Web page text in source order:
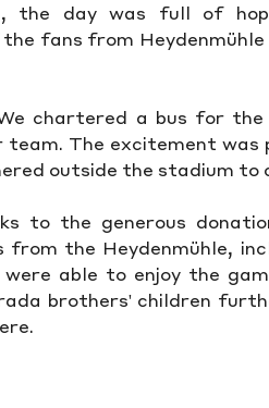
the day was full of
fans from
chartered a bus for the
The excitement was
outside the stadium to
to the generous
from the Heydenmühle,
able to enjoy the
brothers' children